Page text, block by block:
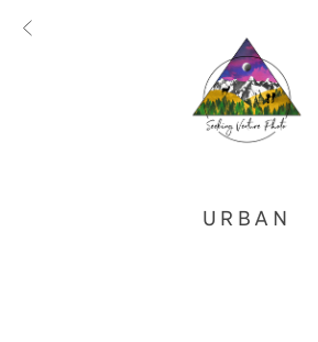
URBAN